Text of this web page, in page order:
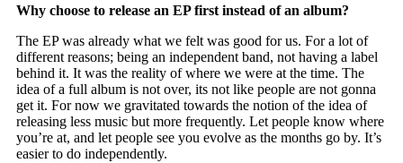
Why choose to release an EP first instead of an album?
The EP was already what we felt was good for us. For a lot of
different reasons; being an independent band, not having a label
behind it. It was the reality of where we were at the time. The
idea of a full album is not over, its not like people are not gonna
get it. For now we gravitated towards the notion of the idea of
releasing less music but more frequently. Let people know where
you’re at, and let people see you evolve as the months go by. It’s
easier to do independently.